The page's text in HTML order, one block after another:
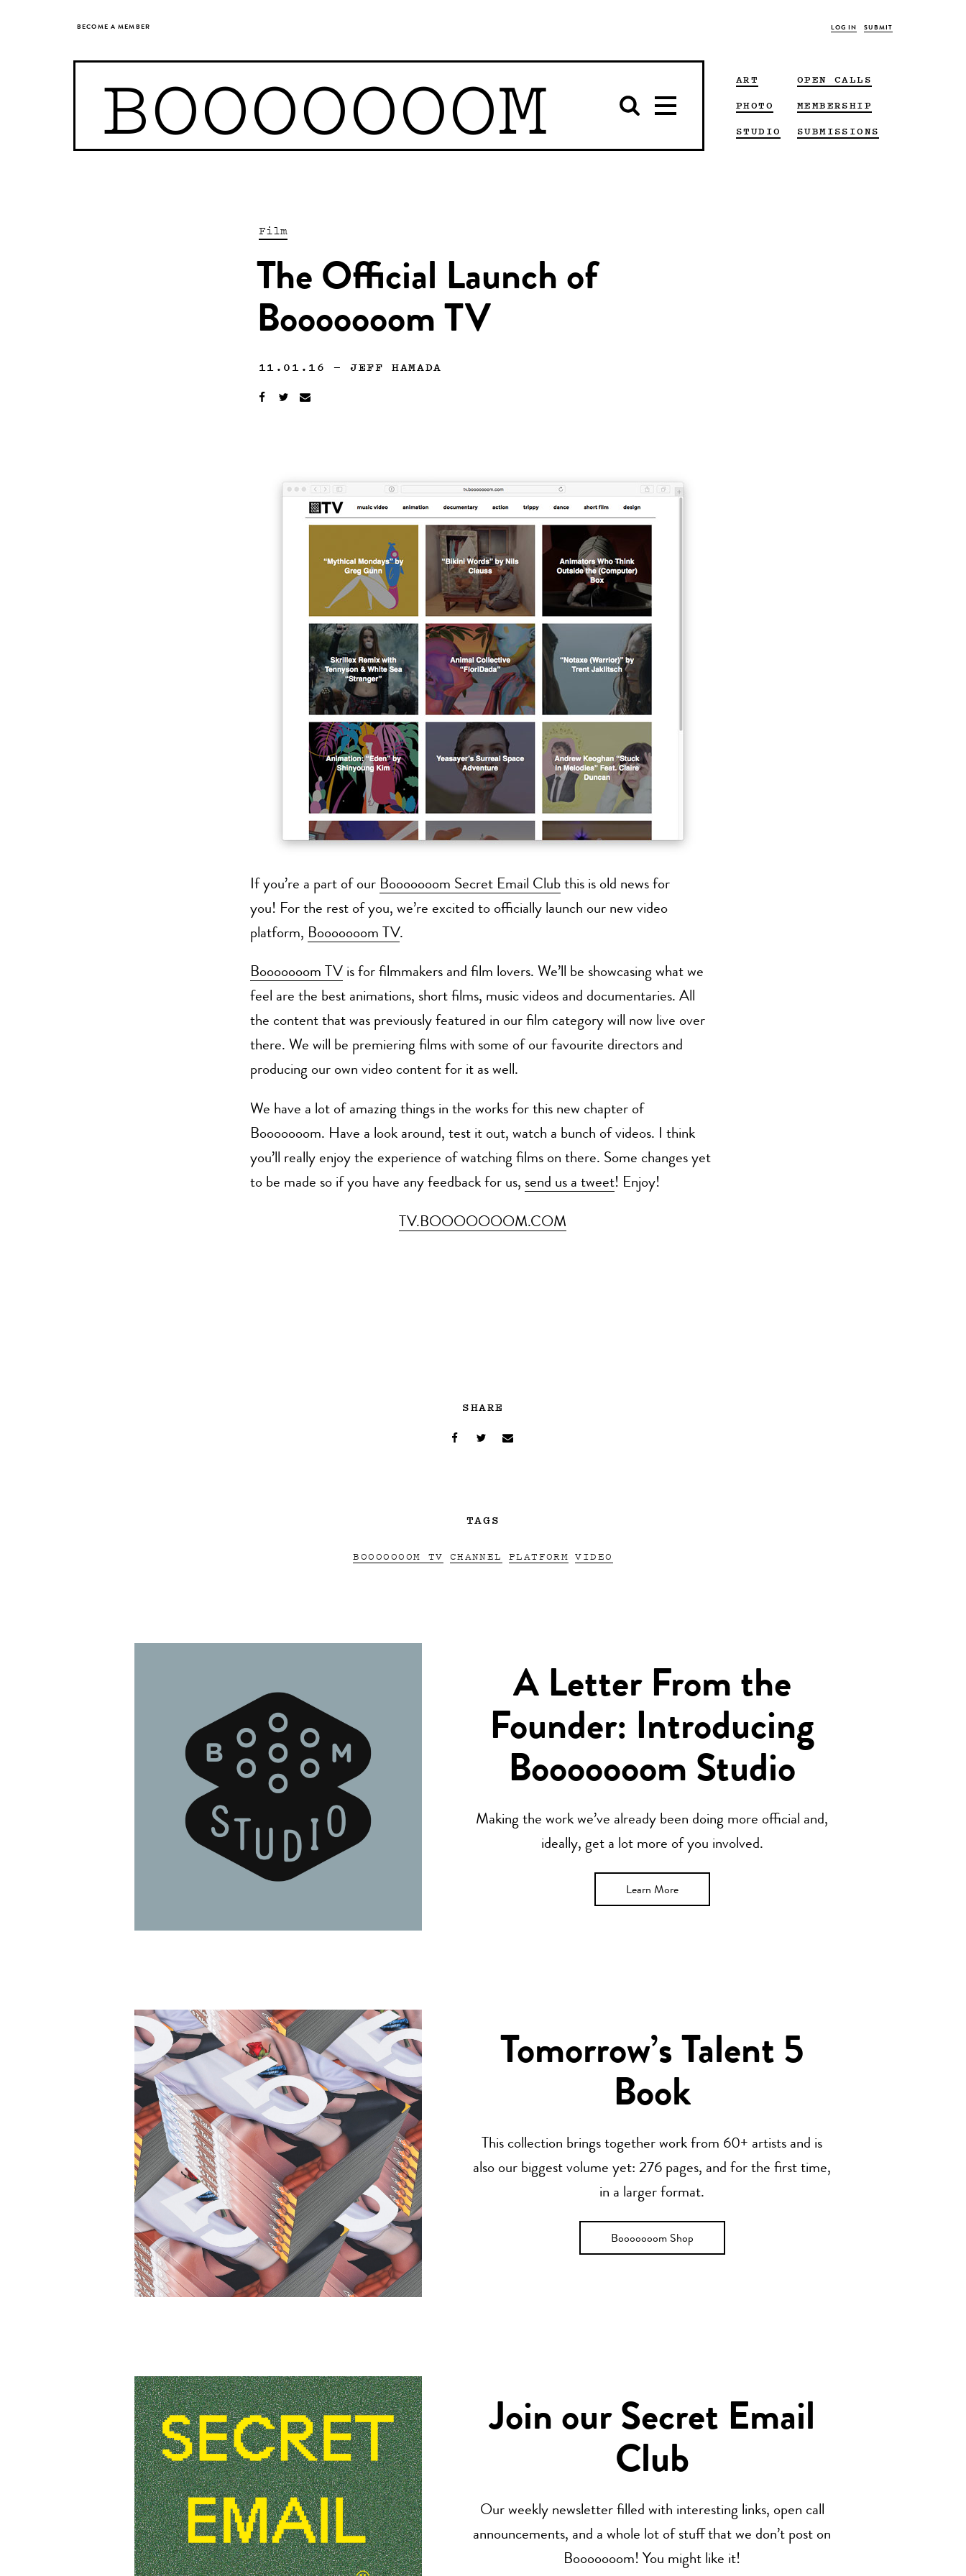
BECOME A MEMBER LOG IN SUBMIT
BOOOOOOOM
ART
PHOTO
STUDIO
OPEN CALLS
MEMBERSHIP
SUBMISSIONS
Film
The Official Launch of
Booooooom TV
11.01.16 —JEFF HAMADA
If you’re a part of our Booooooom Secret Email Clubthis is old news for
you! For the rest of you, we’re excited to officially launch our new video
platform, Booooooom TV.
Booooooom TV is for filmmakers and film lovers. We’ll be showcasing what we
feel are the best animations, short films, music videos and documentaries. All
the content that was previously featured in our film category will now live over
there. We will be premiering films with some of our favourite directors and
producing our own video content for it as well.
We have a lot of amazing things in the works for this new chapter of
Booooooom. Have a look around, test it out, watch a bunch of videos. I think
you’ll really enjoy the experience of watching films on there. Some changes yet
to be made so if you have any feedback for us, send us a tweet! Enjoy!
TV.BOOOOOOOM.COM
SHARE
TAGS
BOOOOOOOM TV CHANNEL PLATFORM VIDEO
A Letter From the
Founder: Introducing
Booooooom Studio
Making the work we’ve already been doing more official and,
ideally, get a lot more of you involved.
Learn More
Tomorrow’s Talent 5
Book
This collection brings together work from 60+ artists and is
also our biggest volume yet: 276 pages, and for the first time,
in a larger format.
Booooooom Shop
Join our Secret Email
Club
Our weekly newsletter filled with interesting links, open call
announcements, and a whole lot of stuff that we don’t post on
Booooooom! You might like it!